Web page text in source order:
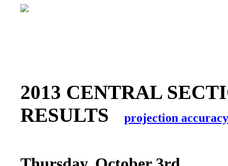
2013 CENTRAL
RESULTS
projection accuracy